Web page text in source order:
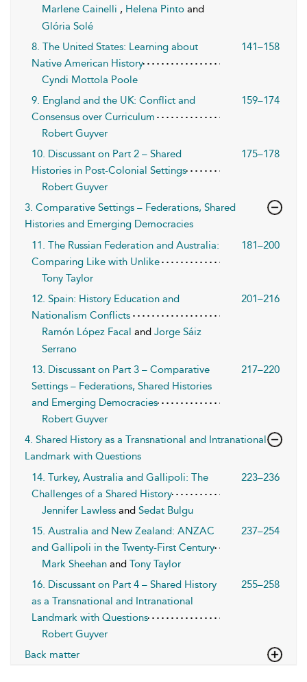
Marlene Cainelli , Helena Pinto and
Glória Solé
8. The United States: Learning about
Native American History
141–158
Cyndi Mottola Poole
9. England and the UK: Conflict and
Consensus over Curriculum
159–174
Robert Guyver
10. Discussant on Part 2 – Shared
Histories in Post-Colonial Settings
175–178
Robert Guyver
3. Comparative Settings – Federations, Shared
Histories and Emerging Democracies
11. The Russian Federation and Australia:
Comparing Like with Unlike
181–200
Tony Taylor
12. Spain: History Education and
Nationalism Conflicts
201–216
Ramón López Facal and Jorge Sáiz
Serrano
13. Discussant on Part 3 – Comparative
Settings – Federations, Shared Histories
and Emerging Democracies
217–220
Robert Guyver
4. Shared History as a Transnational and Intranational
Landmark with Questions
14. Turkey, Australia and Gallipoli: The
Challenges of a Shared History
223–236
Jennifer Lawless and Sedat Bulgu
15. Australia and New Zealand: ANZAC
and Gallipoli in the Twenty-First Century
237–254
Mark Sheehan and Tony Taylor
16. Discussant on Part 4 – Shared History
as a Transnational and Intranational
Landmark with Questions
255–258
Robert Guyver
Back matter